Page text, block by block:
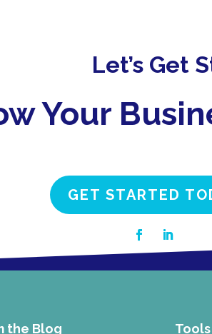
Let’s Get
Your
GET STARTED
the Blog Tools